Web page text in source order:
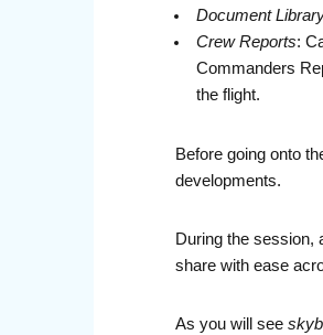
Document
Crew Reports:
Commanders
the flight.
Before going onto
developments.
During the session,
share with ease
As you will see